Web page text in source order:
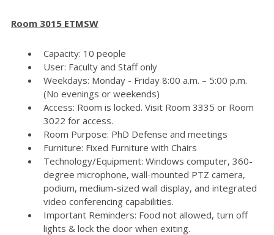
Room 3015 ETMSW
Capacity: 10 people
User: Faculty and Staff only
Weekdays: Monday - Friday 8:00 a.m. – 5:00 p.m.
(No evenings or weekends)
Access: Room is locked. Visit Room 3335 or Room
3022 for access.
Room Purpose: PhD Defense and meetings
Furniture: Fixed Furniture with Chairs
Technology/Equipment: Windows computer, 360-
degree microphone, wall-mounted PTZ camera,
podium, medium-sized wall display, and integrated
video conferencing capabilities.
Important Reminders: Food not allowed, turn off
lights & lock the door when exiting.